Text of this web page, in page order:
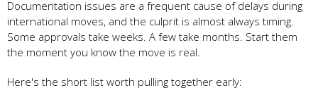
Documentation issues are a frequent cause of delays during
international moves, and the culprit is almost always timing.
Some approvals take weeks. A few take months. Start them
the moment you know the move is real.
Here's the short list worth pulling together early: